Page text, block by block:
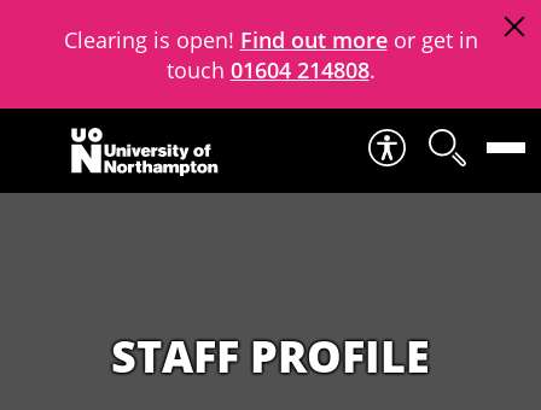
Clearing is open! Find out moreor get in
touch 01604 214808.
Skip to content
STAFF PROFILE